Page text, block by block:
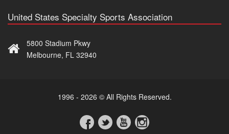
United States Specialty Sports Association
5800 Stadium Pkwy
Melbourne, FL 32940
1996 - 2026 © All Rights Reserved.